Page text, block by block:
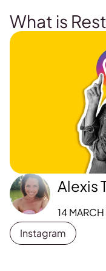
What is
Alexis
14
Instagram